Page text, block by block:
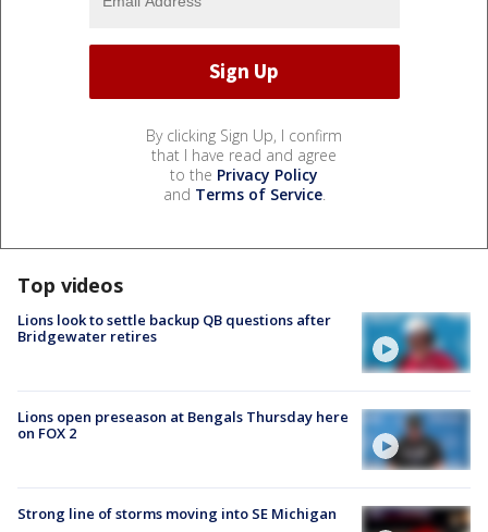
By clicking Sign Up, I confirm
that I have read and agree
to the Privacy Policy
and Terms of Service.
Top videos
Lions look to settle backup QB questions after
Bridgewater retires
Lions open preseason at Bengals Thursday here
on FOX 2
Strong line of storms moving into SE Michigan